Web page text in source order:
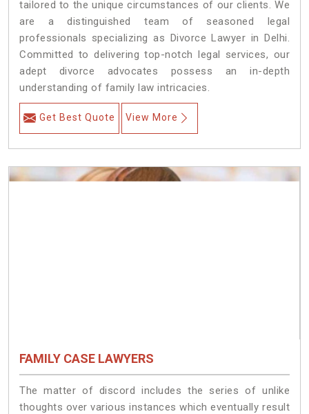
tailored to the unique circumstances of our clients. We
are a distinguished team of seasoned legal
professionals specializing as Divorce Lawyer in Delhi.
Committed to delivering top-notch legal services, our
adept divorce advocates possess an in-depth
understanding of family law intricacies.
Get Best Quote View More
FAMILY CASE LAWYERS
The matter of discord includes the series of unlike
thoughts over various instances which eventually result